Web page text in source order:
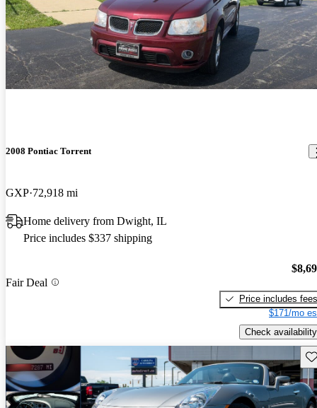
2008 Pontiac Torrent
GXP 72,918 mi
Home delivery from Dwight, IL
Price includes $337 shipping
Fair Deal
Price includes fees
$171/mo
Check availability